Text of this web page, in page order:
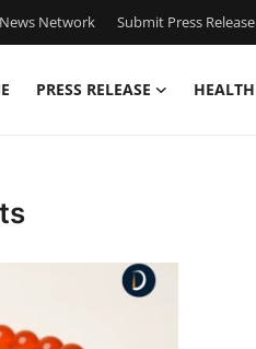
News Network Submit Press Release
PRESS RELEASE HEALTH